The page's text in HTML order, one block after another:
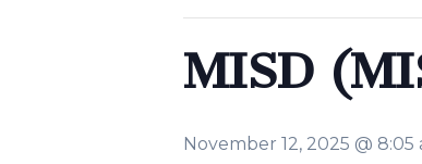
MISD
November 12, 2025 @ 8:05